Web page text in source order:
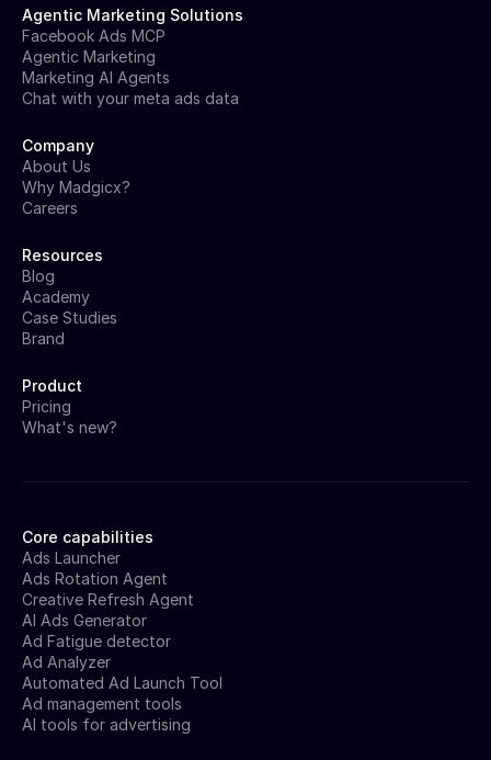
Core capabilities
Ads Launcher
Ads Rotation Agent
Creative Refresh Agent
AI Ads Generator
Ad Fatigue detector
Ad Analyzer
Automated Ad Launch Tool
Ad management tools
AI tools for advertising
Agentic Marketing Solutions
Facebook Ads MCP
Agentic Marketing
Marketing AI Agents
Chat with your meta ads data
Company
About Us
Why Madgicx?
Careers
Resources
Blog
Academy
Case Studies
Brand
Product
Pricing
What's new?